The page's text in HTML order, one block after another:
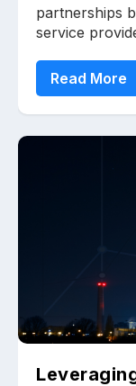
partnerships
service
Read More